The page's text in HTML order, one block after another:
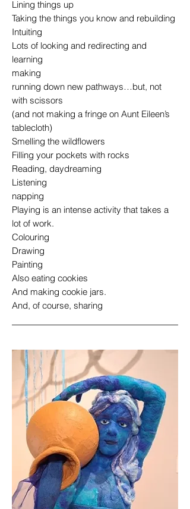
Lining things up
Taking the things you know and rebuilding
Intuiting
Lots of looking and redirecting and
learning
making
running down new pathways…but, not
with scissors
(and not making a fringe on Aunt Eileen’s
tablecloth)
Smelling the wildflowers
Filling your pockets with rocks
Reading, daydreaming
Listening
napping
Playing is an intense activity that takes a
lot of work.
Colouring
Drawing
Painting
Also eating cookies
And making cookie jars.
And, of course, sharing